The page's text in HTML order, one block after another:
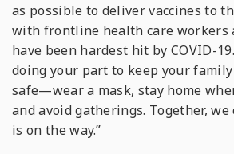
as possible to deliver vaccines to
with frontline health care workers
have been hardest hit by COVID-
doing your part to keep your family
safe—wear a mask, stay home
and avoid gatherings. Together, we
is on the way.”